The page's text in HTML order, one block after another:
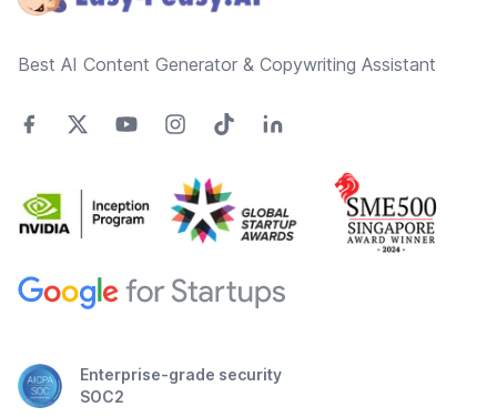
Best AI Content Generator & Copywriting Assistant
Enterprise-grade security
SOC2